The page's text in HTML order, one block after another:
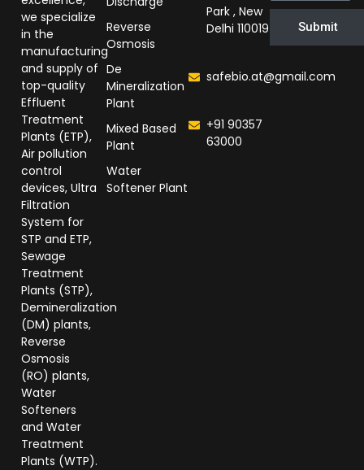
we specialize
in the
manufacturing
and supply of
top-quality
Effluent
Treatment
Plants (ETP),
Air pollution
control
devices, Ultra
Filtration
System for
STP and ETP,
Sewage
Treatment
Plants (STP),
Demineralization
(DM) plants,
Reverse
Osmosis
(RO) plants,
Water
Softeners
and Water
Treatment
Plants (WTP).
Reverse
Osmosis
De
Mineralization
Plant
Mixed Based
Plant
Water
Softener Plant
Park , New
Delhi 110019
safebio.at@gmail.com
+91 90357
63000
Submit